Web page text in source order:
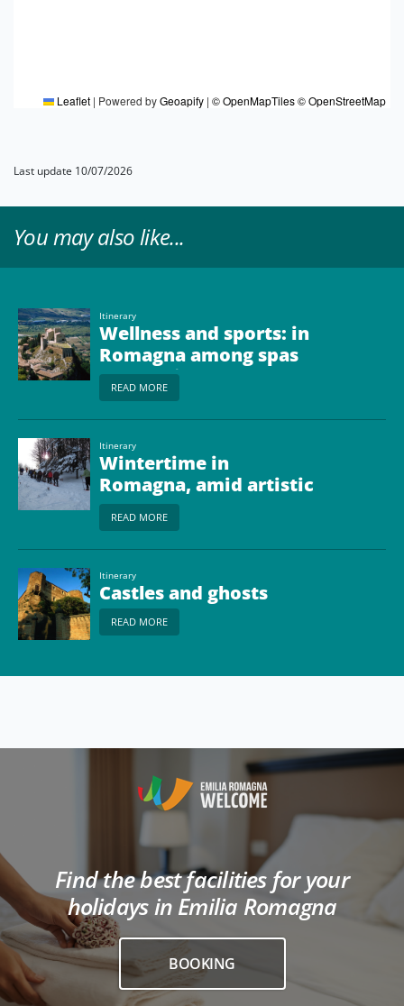
Leaflet | Powered byGeoapify | © OpenMapTiles© OpenStreetMap
Last update 10/07/2026
You may also like...
Itinerary
Wellness and sports: in
Romagna among spas
and cycling
READ MORE
Itinerary
Wintertime in
Romagna, amid artistic
treasures and natural
landscapes
READ MORE
Itinerary
Castles and ghosts
READ MORE
Find the best facilities for your
holidays in Emilia Romagna
BOOKING